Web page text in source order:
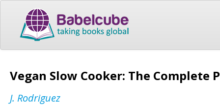
Vegan Slow Cooker: The
J. Rodriguez